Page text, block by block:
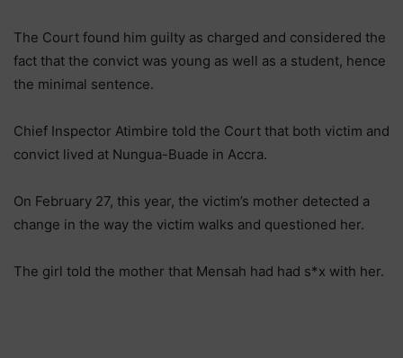
The Court found him guilty as charged and considered the
fact that the convict was young as well as a student, hence
the minimal sentence.
Chief Inspector Atimbire told the Court that both victim and
convict lived at Nungua-Buade in Accra.
On February 27, this year, the victim’s mother detected a
change in the way the victim walks and questioned her.
The girl told the mother that Mensah had had s*x with her.